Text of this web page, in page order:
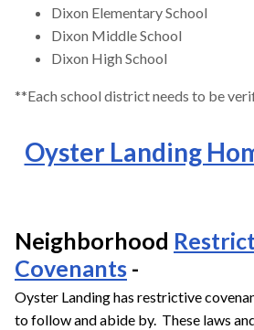
Dixon Elementary School
Dixon Middle School
Dixon High School
**Each school district needs to be
Oyster Landing
Neighborhood
Covenants -
Oyster Landing has restrictive
to follow and abide by. These laws